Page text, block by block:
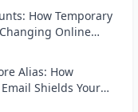
How Temporary
Online
Alias: How
Shields Your
Google Play